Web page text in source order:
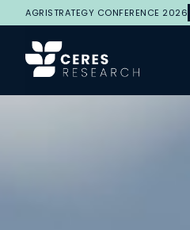
AGRISTRATEGY CONFERENCE 2026